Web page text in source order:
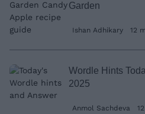
Garden
Ishan Adhikary 12
Wordle Hints
2025
Anmol Sachdeva